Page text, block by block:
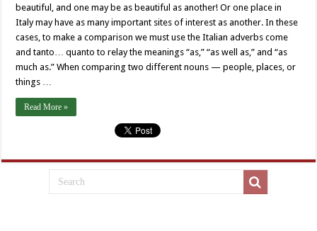
beautiful, and one may be as beautiful as another! Or one place in
Italy may have as many important sites of interest as another. In these
cases, to make a comparison we must use the Italian adverbs come
and tanto… quanto to relay the meanings “as,” “as well as,” and “as
much as.” When comparing two different nouns — people, places, or
things …
Read More »